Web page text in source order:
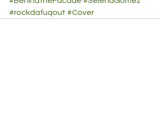
#rockdafuqout #Cover